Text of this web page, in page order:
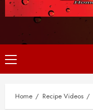
Primary
Menu
Home Recipe Videos